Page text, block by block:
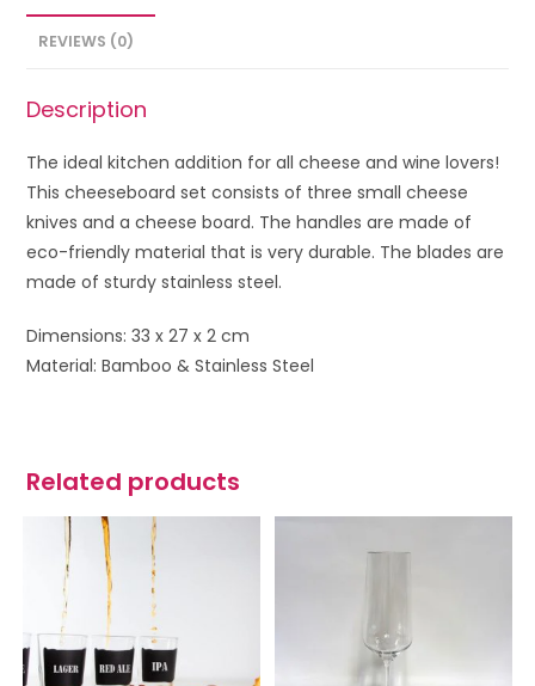
REVIEWS (0)
Description
The ideal kitchen addition for all cheese and wine lovers!
This cheeseboard set consists of three small cheese
knives and a cheese board. The handles are made of
eco-friendly material that is very durable. The blades are
made of sturdy stainless steel.
Dimensions: 33 x 27 x 2 cm
Material: Bamboo & Stainless Steel
Related products